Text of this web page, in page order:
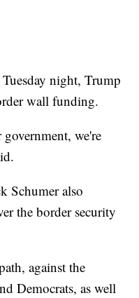
night, Trump
wall funding.
we're
Schumer also
the border security
against the
Democrats, as well